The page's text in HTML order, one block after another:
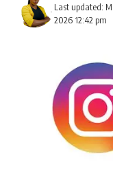
Last updated:
2026 12:42 pm